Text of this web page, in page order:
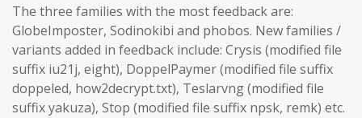
The three families with the most feedback are:
GlobeImposter, Sodinokibi and phobos. New families /
variants added in feedback include: Crysis (modified file
suffix iu21j, eight), DoppelPaymer (modified file suffix
doppeled, how2decrypt.txt), Teslarvng (modified file
suffix yakuza), Stop (modified file suffix npsk, remk) etc.